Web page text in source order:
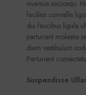
vivamus sociosqu.
facilisis convallis
dui faucibus ligula
parturient molestie
diam vestibulum
Parturient
Suspendisse